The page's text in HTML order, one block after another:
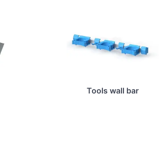
Tools wall bar